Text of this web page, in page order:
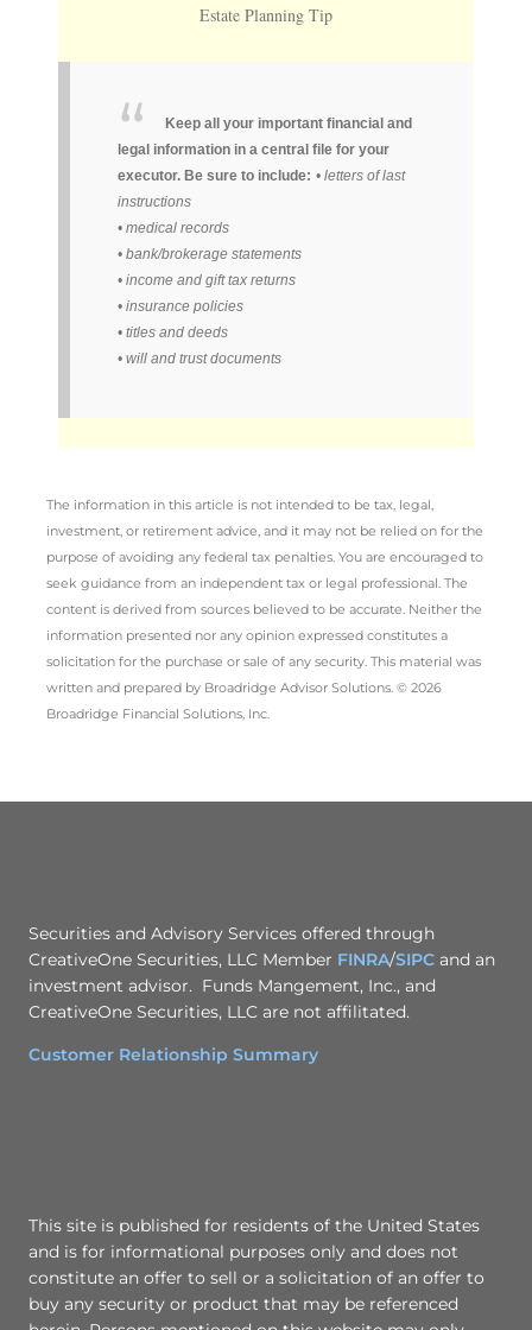
Estate Planning Tip
Keep all your important financial and
legal information in a central file for your
executor. Be sure to include: • letters of last
instructions
• medical records
• bank/brokerage statements
• income and gift tax returns
• insurance policies
• titles and deeds
• will and trust documents
The information in this article is not intended to be tax, legal,
investment, or retirement advice, and it may not be relied on for the
purpose of avoiding any federal tax penalties. You are encouraged to
seek guidance from an independent tax or legal professional. The
content is derived from sources believed to be accurate. Neither the
information presented nor any opinion expressed constitutes a
solicitation for the purchase or sale of any security. This material was
written and prepared by Broadridge Advisor Solutions. © 2026
Broadridge Financial Solutions, Inc.
Securities and Advisory Services offered through
CreativeOne Securities, LLC Member FINRA/SIPC and an
investment advisor. Funds Mangement, Inc., and
CreativeOne Securities, LLC are not affilitated.
Customer Relationship Summary
This site is published for residents of the United States
and is for informational purposes only and does not
constitute an offer to sell or a solicitation of an offer to
buy any security or product that may be referenced